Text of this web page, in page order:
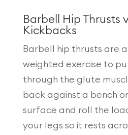
Barbell Hip Thrusts
Kickbacks
Barbell hip thrusts are
weighted exercise to
through the glute
back against a bench
surface and roll the
your legs so it rests